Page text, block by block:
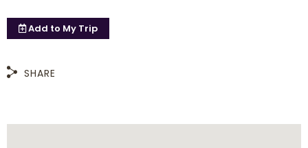
Add to My Trip
SHARE